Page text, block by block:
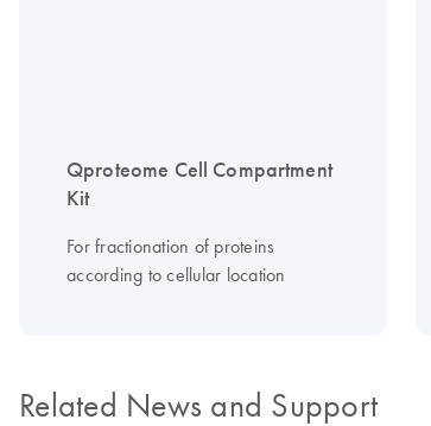
Qproteome Cell Compartment
Kit
For fractionation of proteins
according to cellular location
Related News and Support